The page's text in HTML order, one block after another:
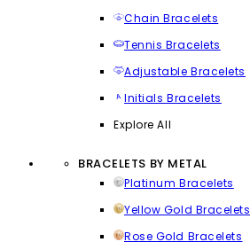
Chain Bracelets
Tennis Bracelets
Adjustable Bracelets
Initials Bracelets
Explore All
BRACELETS BY METAL
Platinum Bracelets
Yellow Gold Bracelets
Rose Gold Bracelets